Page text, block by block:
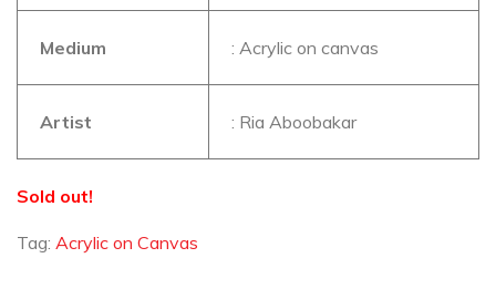
Medium : Acrylic on canvas
Artist : Ria Aboobakar
Sold out!
Tag: Acrylic on Canvas